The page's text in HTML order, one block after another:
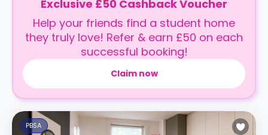
Exclusive £50 Cashback Voucher
Help your friends find a student home
they truly love! Refer & earn £50 on each
successful booking!
Claim now
PBSA